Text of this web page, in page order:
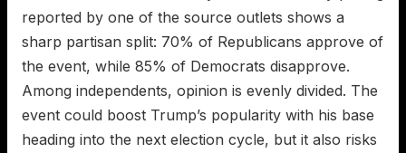
reported by one of the source outlets shows a
sharp partisan split: 70% of Republicans approve of
the event, while 85% of Democrats disapprove.
Among independents, opinion is evenly divided. The
event could boost Trump’s popularity with his base
heading into the next election cycle, but it also risks